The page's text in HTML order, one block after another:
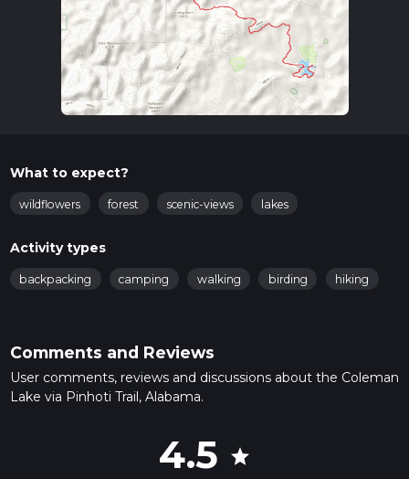
What to expect?
wildflowers forest scenic-views lakes
Activity types
backpacking camping walking birding hiking
Comments and Reviews
User comments, reviews and discussions about the Coleman
Lake via Pinhoti Trail, Alabama.
4.5 star